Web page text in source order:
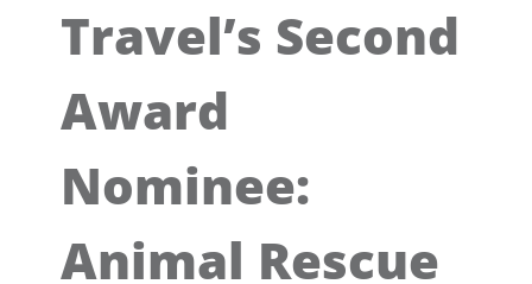
Travel’s Second
Award
Nominee:
Animal Rescue